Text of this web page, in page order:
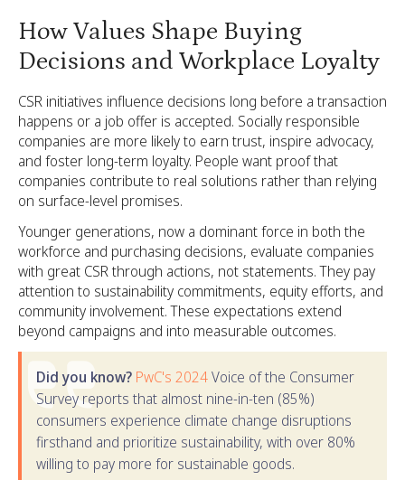
How Values Shape Buying
Decisions and Workplace Loyalty
CSR initiatives influence decisions long before a transaction
happens or a job offer is accepted. Socially responsible
companies are more likely to earn trust, inspire advocacy,
and foster long-term loyalty. People want proof that
companies contribute to real solutions rather than relying
on surface-level promises.
Younger generations, now a dominant force in both the
workforce and purchasing decisions, evaluate companies
with great CSR through actions, not statements. They pay
attention to sustainability commitments, equity efforts, and
community involvement. These expectations extend
beyond campaigns and into measurable outcomes.
Did you know? PwC's 2024Voice of the Consumer
Survey reports that almost nine-in-ten (85%)
consumers experience climate change disruptions
firsthand and prioritize sustainability, with over 80%
willing to pay more for sustainable goods.